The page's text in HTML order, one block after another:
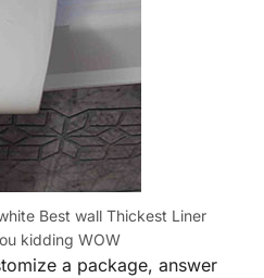
Best wall Thickest Liner
kidding WOW
a package, answer